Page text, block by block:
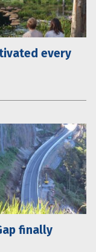
every
finally